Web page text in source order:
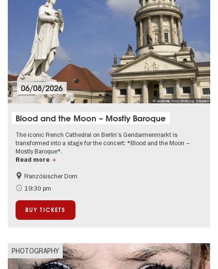
© visitBerlin, Foto: Wolfgang Scholvien
06/08/2026
Blood and the Moon – Mostly Baroque
The iconic French Cathedral on Berlin’s Gendarmenmarkt is
transformed into a stage for the concert: *Blood and the Moon –
Mostly Baroque*.
Read more
Classic music in Berlin
City of music
Französischer Dom
19:30 pm
BUY TICKETS
PHOTOGRAPHY